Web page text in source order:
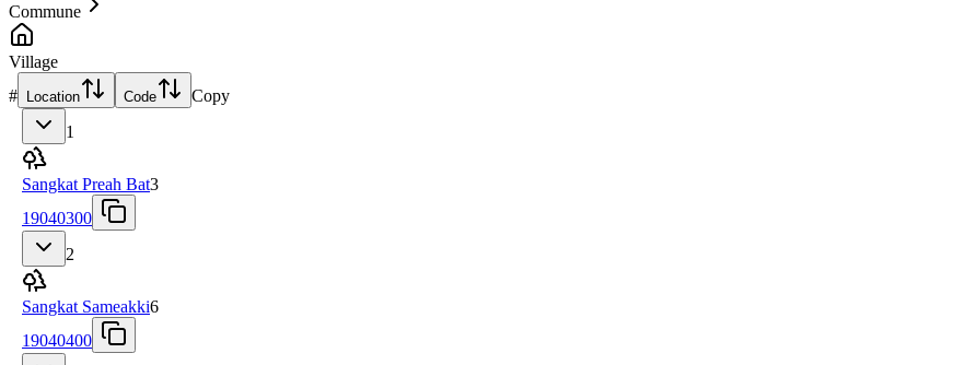
Commune
Village
# Location Code
Copy
1
Sangkat Preah Bat3
19040300
2
Sangkat Sameakki6
19040400